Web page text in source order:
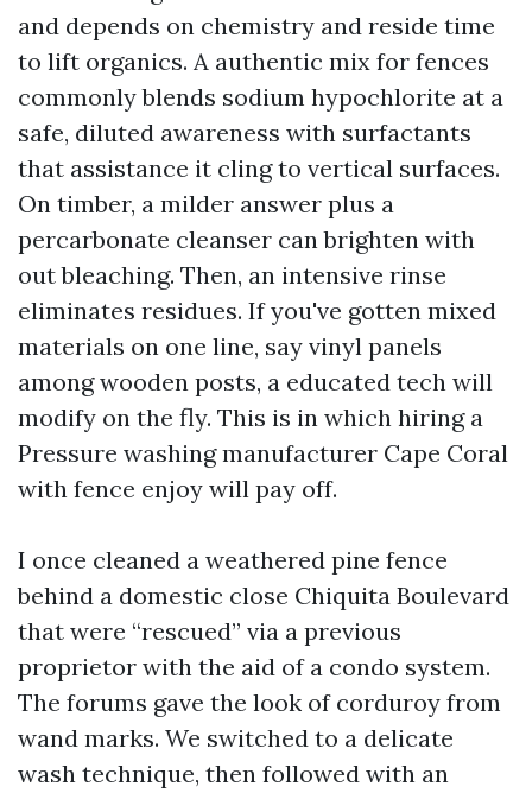
and depends on chemistry and reside time
to lift organics. A authentic mix for fences
commonly blends sodium hypochlorite at a
safe, diluted awareness with surfactants
that assistance it cling to vertical surfaces.
On timber, a milder answer plus a
percarbonate cleanser can brighten with
out bleaching. Then, an intensive rinse
eliminates residues. If you've gotten mixed
materials on one line, say vinyl panels
among wooden posts, a educated tech will
modify on the fly. This is in which hiring a
Pressure washing manufacturer Cape Coral
with fence enjoy will pay off.
I once cleaned a weathered pine fence
behind a domestic close Chiquita Boulevard
that were “rescued” via a previous
proprietor with the aid of a condo system.
The forums gave the look of corduroy from
wand marks. We switched to a delicate
wash technique, then followed with an